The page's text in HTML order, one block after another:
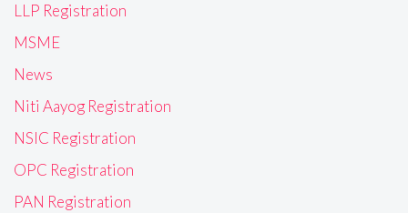
LLP Registration
MSME
News
Niti Aayog Registration
NSIC Registration
OPC Registration
PAN Registration